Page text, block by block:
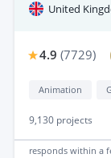
United
4.9 (7729)
Animation
9,130 projects
responds within a